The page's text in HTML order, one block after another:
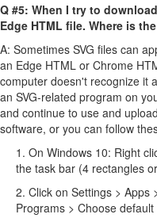
Q #5: When I try to
Edge HTML file. Where is the
A: Sometimes SVG files can
an Edge HTML or Chrome
computer doesn't recognize it
an SVG-related program on
and continue to use and
software, or you can follow
1. On Windows 10: Right
the task bar (4 rectangles
2. Click on Settings > Apps
Programs > Choose